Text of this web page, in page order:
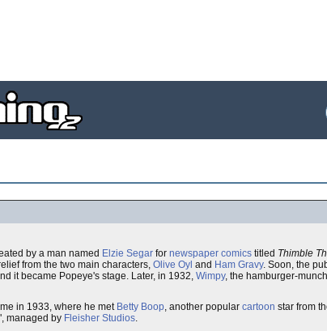
by a man named Elzie Segar for newspaper comics titled Thimble
from the two main characters, Olive Oyl and Ham Gravy. Soon, the
it became Popeye's stage. Later, in 1932, Wimpy, the hamburger-
in 1933, where he met Betty Boop, another popular cartoon star from
managed by Fleisher Studios.